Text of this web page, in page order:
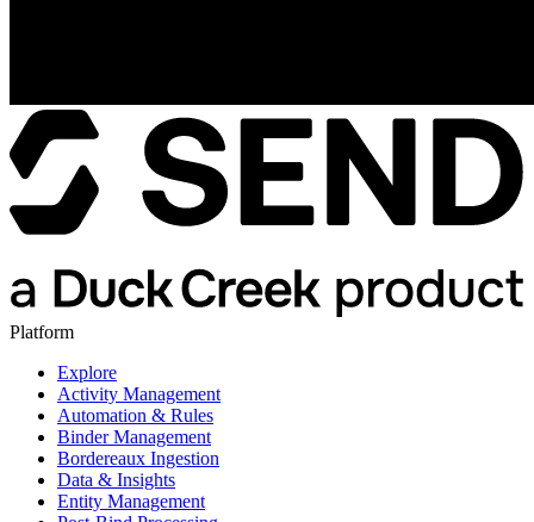
Platform
Explore
Activity Management
Automation & Rules
Binder Management
Bordereaux Ingestion
Data & Insights
Entity Management